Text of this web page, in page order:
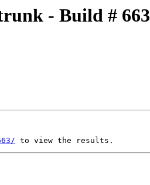
- Build # 663